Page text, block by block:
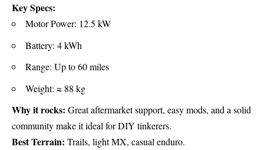
Key Specs:
Motor Power: 12.5 kW
Battery: 4 kWh
Range: Up to 60 miles
Weight: ≈ 88 kg
Why it rocks: Great aftermarket support, easy mods, and a solid
community make it ideal for DIY tinkerers.
Best Terrain: Trails, light MX, casual enduro.